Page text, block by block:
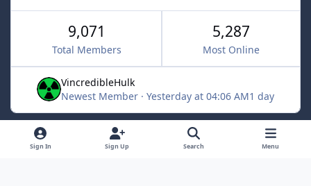
9,071
Total Members
5,287
Most Online
VincredibleHulk
Newest Member · Yesterday at 04:06 AM1 day
Light ModeDark ModeSystem Preference x
Sign In Sign Up Search Menu